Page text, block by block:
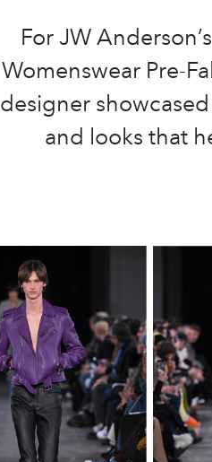
For JW
Womenswear Pre-
designer
and looks that